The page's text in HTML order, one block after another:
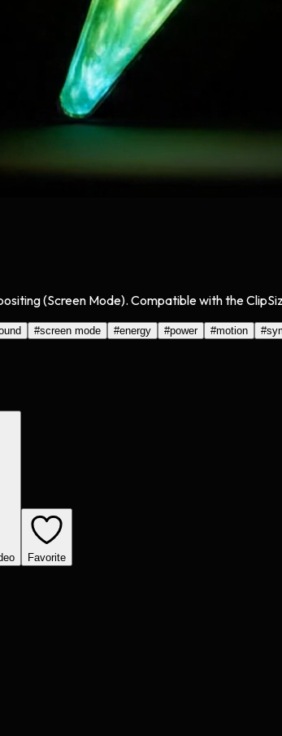
(Screen Mode). Compatible with the
#screen mode #energy #power #motion #
Favorite